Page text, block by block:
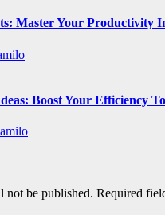
Master Your Productivity
Boost Your Efficiency
not be published. Required